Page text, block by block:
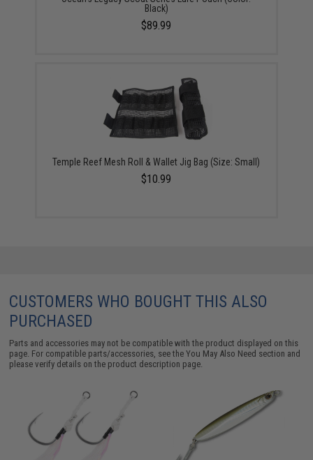
Black)
$89.99
Temple Reef Mesh Roll & Wallet Jig Bag (Size: Small)
$10.99
CUSTOMERS WHO BOUGHT THIS ALSO
PURCHASED
Parts and accessories may not be compatible with the product displayed on this
page. For compatible parts/accessories, see theYou May Also Need section and
please verify details on the product description page.